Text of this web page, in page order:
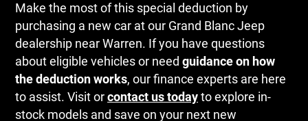
Make the most of this special deduction by
purchasing a new car at our Grand Blanc Jeep
dealership near Warren. If you have questions
about eligible vehicles or needguidance on how
the deduction works, our finance experts are here
to assist. Visit orcontact us todayto explore in-
stock models and save on your next new